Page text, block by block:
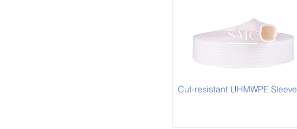
Cut-resistant UHMWPE Sleeve